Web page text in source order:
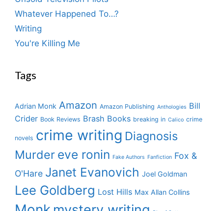
Whatever Happened To…?
Writing
You're Killing Me
Tags
Adrian Monk Amazon Amazon Publishing Anthologies Bill
Crider Book Reviews Brash Books breaking in Calico crime
novels crime writing Diagnosis
Murder eve ronin Fake Authors Fanfiction Fox &
O'Hare Janet Evanovich Joel Goldman
Lee Goldberg Lost Hills Max Allan Collins